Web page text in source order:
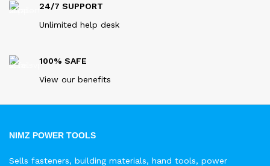
24/7 SUPPORT
Unlimited help desk
100% SAFE
View our benefits
NIMZ POWER TOOLS
Sells fasteners, building materials, hand tools, power